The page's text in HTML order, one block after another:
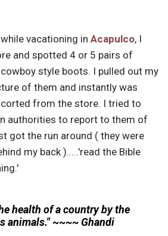
vacationing in Acapulco, I
and spotted 4 or 5 pairs of
cowboy style boots. I pulled out my
of them and instantly was
from the store. I tried to
authorities to report to them of
got the run around ( they were
my back ).....'read the Bible
health of a country by the
animals." ~~~~ Ghandi